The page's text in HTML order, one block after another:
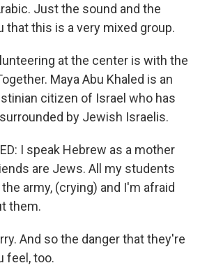
Just the sound and the
that this is a very mixed group.
at the center is with the
Maya Abu Khaled is an
citizen of Israel who has
by Jewish Israelis.
I speak Hebrew as a mother
are Jews. All my students
army, (crying) and I'm afraid
them.
And so the danger that they're
feel, too.